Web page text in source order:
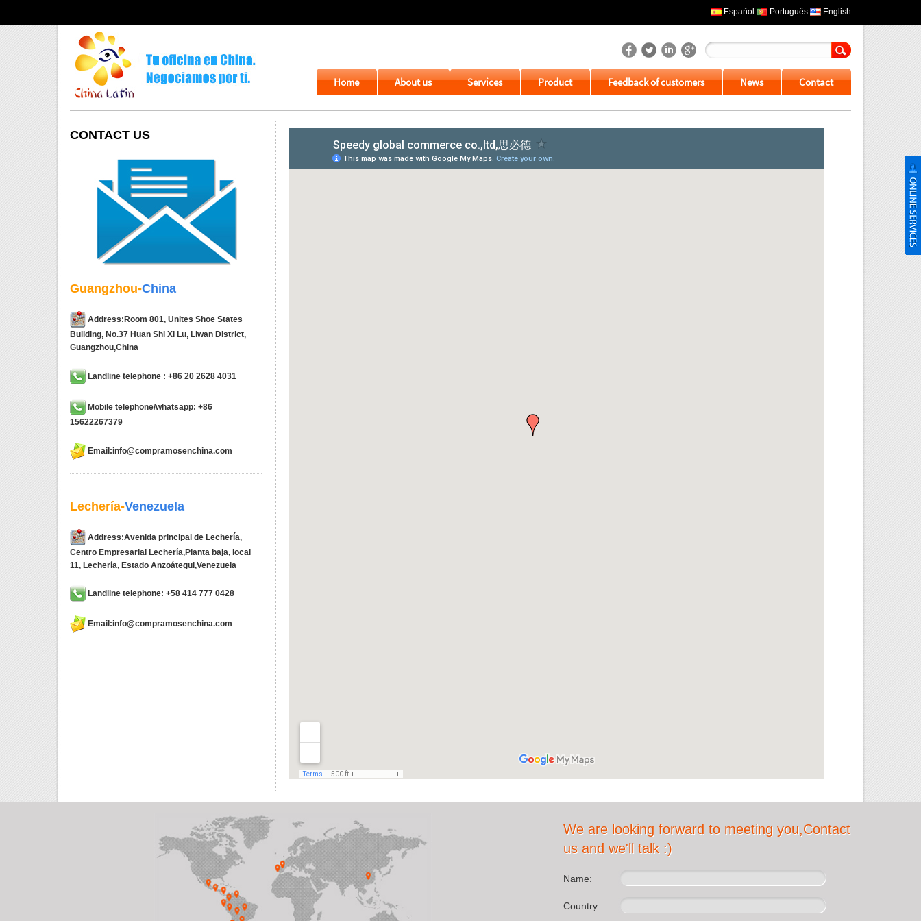
Español Português English
Home About us Services Product Feedback of customers News Contact
CONTACT US
Guangzhou-China
Address:Room 801, Unites Shoe States
Building, No.37 Huan Shi Xi Lu, Liwan District,
Guangzhou,China
Landline telephone : +86 20 2628 4031
Mobile telephone/whatsapp: +86
15622267379
Email:info@compramosenchina.com
Lechería-Venezuela
Address:Avenida principal de Lechería,
Centro Empresarial Lechería,Planta baja, local
11, Lechería, Estado Anzoátegui,Venezuela
Landline telephone: +58 414 777 0428
Email:info@compramosenchina.com
We are looking forward to meeting you,Contact
us and we'll talk :)
Name:
Country: